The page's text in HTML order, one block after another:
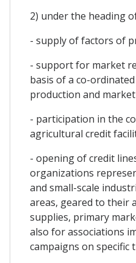
2) under the heading
- supply of factors of
- support for market
basis of a co-
production and
- participation in the
agricultural credit
- opening of credit
organizations
and small-scale
areas, geared to their
supplies, primary
also for associations
campaigns on specific